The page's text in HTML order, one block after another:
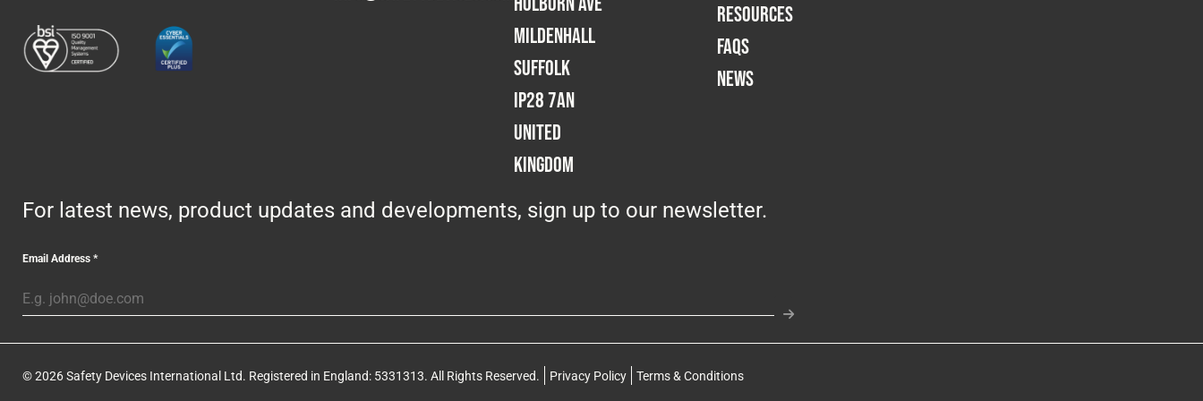
Mildenhall
Suffolk
IP28 7AN
United
Kingdom
RESOURCES
FAQS
NEWS
For latest news, product updates and developments, sign up to our newsletter.
Email Address*
© 2026 Safety Devices International Ltd. Registered in England: 5331313. All Rights Reserved. Privacy Policy Terms & Conditions